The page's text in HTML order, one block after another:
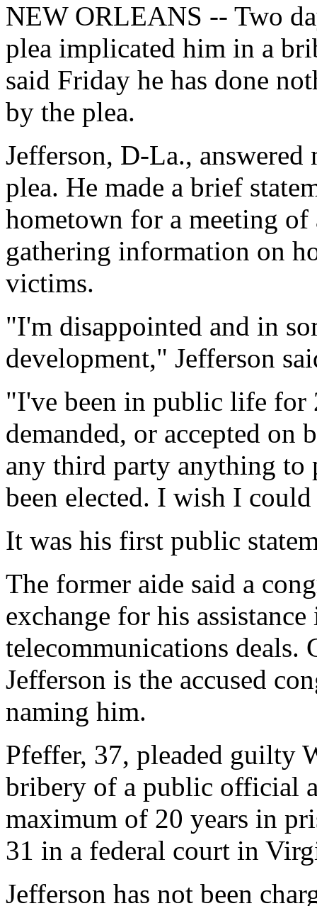
NEW ORLEANS -- Two
plea implicated him in a
said Friday he has done
by the plea.
Jefferson, D-La.,
plea. He made a brief
hometown for a meeting of
gathering information on
victims.
"I'm disappointed and in
development," Jefferson
"I've been in public life for
demanded, or accepted
any third party anything to
been elected. I wish I
It was his first public
The former aide said a
exchange for his
telecommunications deals.
Jefferson is the accused
naming him.
Pfeffer, 37, pleaded guilty
bribery of a public official
maximum of 20 years in
31 in a federal court in
Jefferson has not been